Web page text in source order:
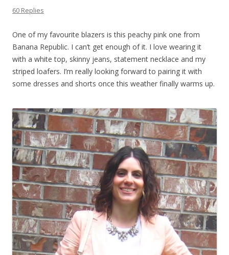
60 Replies
One of my favourite blazers is this peachy pink one from
Banana Republic. I can’t get enough of it. I love wearing it
with a white top, skinny jeans, statement necklace and my
striped loafers. I’m really looking forward to pairing it with
some dresses and shorts once this weather finally warms up.